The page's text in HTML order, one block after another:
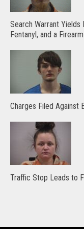
Search Warrant
Fentanyl, and a Firearm
Charges Filed Against
Traffic Stop Leads to